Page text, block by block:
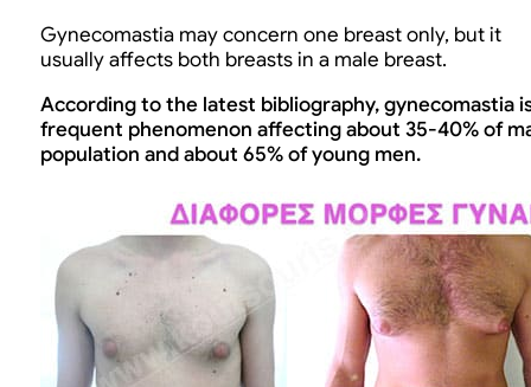
Gynecomastia may concern one breast only, but it
usually affects both breasts in a male breast.
According to the latest bibliography, gynecomastia
frequent phenomenon affecting about 35-40% of
population and about 65% of young men.